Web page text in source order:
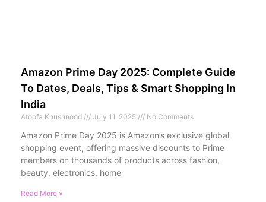
Amazon Prime Day 2025: Complete Guide
To Dates, Deals, Tips & Smart Shopping In
India
Atoofa Khushnood July 11, 2025 No Comments
Amazon Prime Day 2025 is Amazon’s exclusive global
shopping event, offering massive discounts to Prime
members on thousands of products across fashion,
beauty, electronics, home
Read More »